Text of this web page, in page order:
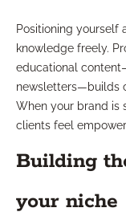
Positioning yourself
knowledge freely.
educational
newsletters—builds
When your brand is
clients feel
Building
your niche